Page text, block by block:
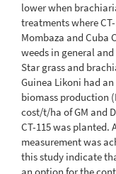
lower when
treatments where
Mombaza and Cuba
weeds in general
Star grass and
Guinea Likoni had
biomass production
cost/t/ha of GM and
CT-115 was planted.
measurement was
this study indicate